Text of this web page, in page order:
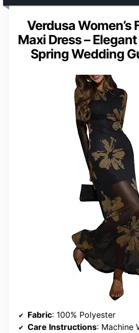
Verdusa Women’s
Maxi Dress –
Spring Wedding
Fabric: 100% Polyester
Care Instructions: Machine